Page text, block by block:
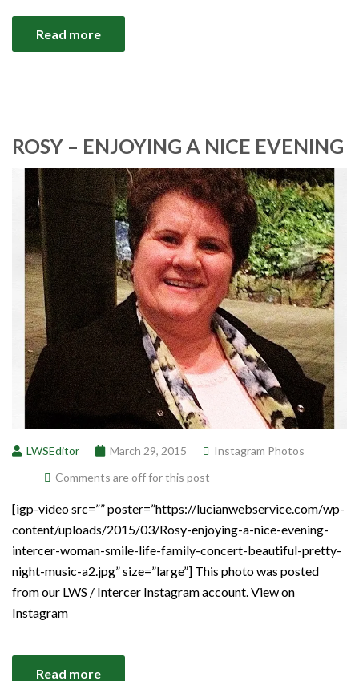
Read more
ROSY – ENJOYING A NICE EVENING
LWSEditor March 29, 2015
Instagram Photos
Comments are off for this post
[igp-video src=”” poster=”https://lucianwebservice.com/wp-
content/uploads/2015/03/Rosy-enjoying-a-nice-evening-
intercer-woman-smile-life-family-concert-beautiful-pretty-
night-music-a2.jpg” size=”large”] This photo was posted
from our LWS / Intercer Instagram account. View on
Instagram
Read more